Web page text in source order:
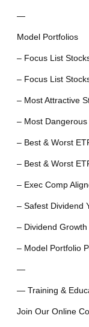
—
Model Portfolios
– Focus List
– Focus List
– Most Attractive
– Most Dangerous
– Best & Worst
– Best & Worst
– Exec Comp
– Safest Dividend
– Dividend Growth
– Model Portfolio
—
— Training &
Join Our Online